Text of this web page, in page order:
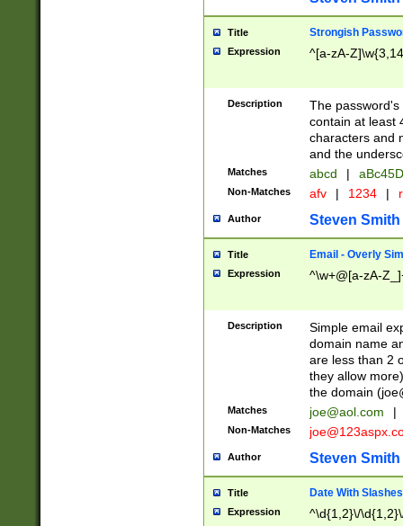
Title Strongish
Expression ^[a-zA-
Description
The
contain at least
characters and
and the
Matches abcd |
Non-Matches afv | 1234 |
Author Steven Smith
Title Email - Overly
Expression ^\w+@[a-zA-
Description
Simple email
domain name
are less than 2
they allow
the domain (
Matches joe@aol.com |
Non-Matches
Author Steven Smith
Title Date With Slashes
Expression ^\d{1,2}\/